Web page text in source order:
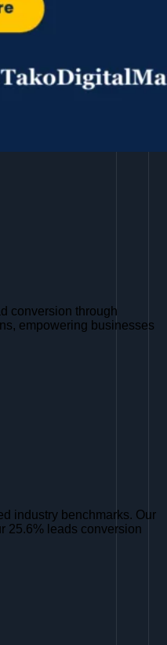
conversion through
empowering businesses
industry benchmarks. Our
25.6% leads conversion